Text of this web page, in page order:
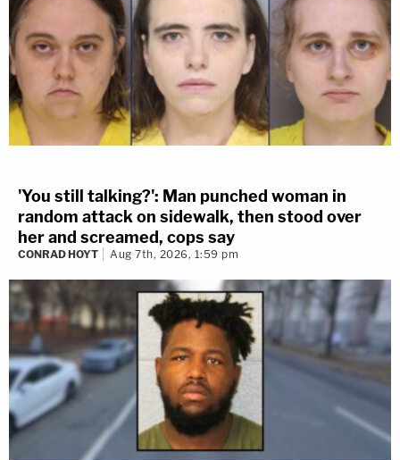
'You still talking?': Man punched woman in
random attack on sidewalk, then stood over
her and screamed, cops say
CONRAD HOYT Aug 7th, 2026, 1:59 pm